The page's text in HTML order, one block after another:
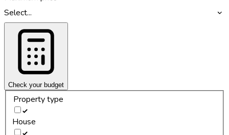
Select...
Check your budget
Property type
House